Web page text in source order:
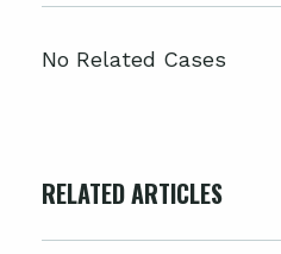
No Related Cases
RELATED ARTICLES